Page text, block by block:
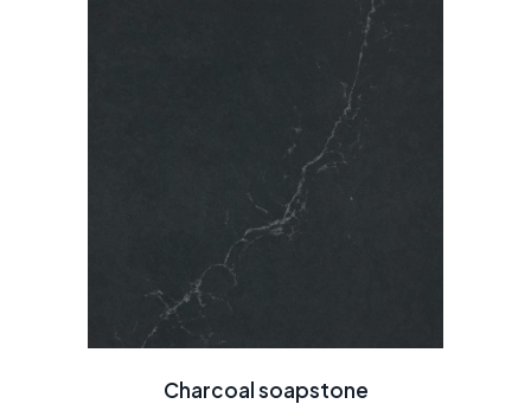
Charcoal soapstone